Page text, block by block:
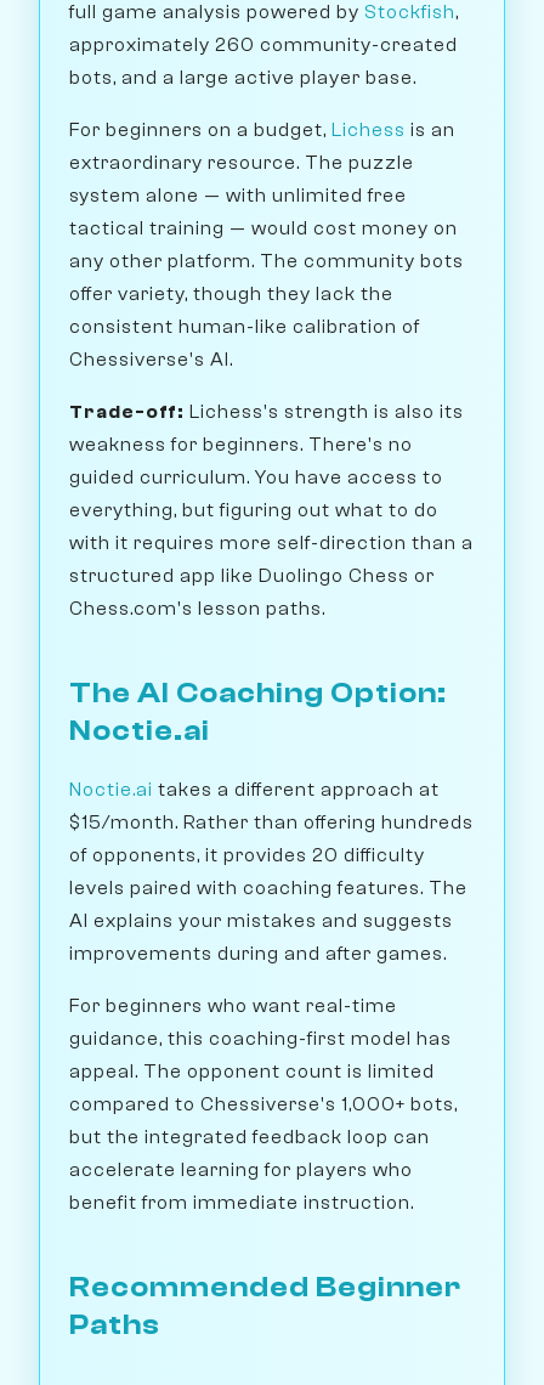
full game analysis powered by Stockfish,
approximately 260 community-created
bots, and a large active player base.
For beginners on a budget, Lichess is an
extraordinary resource. The puzzle
system alone — with unlimited free
tactical training — would cost money on
any other platform. The community bots
offer variety, though they lack the
consistent human-like calibration of
Chessiverse's AI.
Trade-off: Lichess's strength is also its
weakness for beginners. There's no
guided curriculum. You have access to
everything, but figuring out what to do
with it requires more self-direction than a
structured app like Duolingo Chess or
Chess.com's lesson paths.
The AI Coaching Option:
Noctie.ai
Noctie.ai takes a different approach at
$15/month. Rather than offering hundreds
of opponents, it provides 20 difficulty
levels paired with coaching features. The
AI explains your mistakes and suggests
improvements during and after games.
For beginners who want real-time
guidance, this coaching-first model has
appeal. The opponent count is limited
compared to Chessiverse's 1,000+ bots,
but the integrated feedback loop can
accelerate learning for players who
benefit from immediate instruction.
Recommended Beginner
Paths